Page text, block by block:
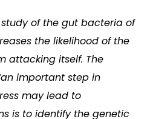
of the gut bacteria of
the likelihood of the
attacking itself. The
important step in
may lead to
is to identify the genetic